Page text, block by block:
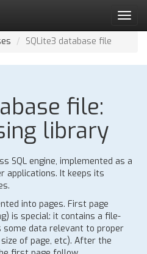
SQLite3 database file
file:
library
SQL engine, implemented as a
applications. It keeps its
into pages. First page
is special: it contains a file-
some data relevant to proper
of page, etc). After the